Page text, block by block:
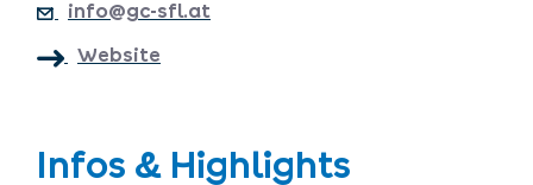
info@gc-sfl.at
Website
Infos & Highlights